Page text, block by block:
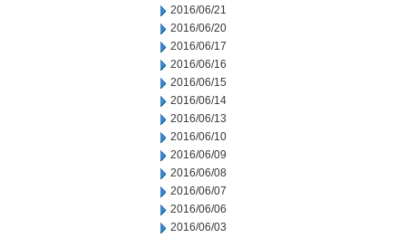
2016/06/21
2016/06/20
2016/06/17
2016/06/16
2016/06/15
2016/06/14
2016/06/13
2016/06/10
2016/06/09
2016/06/08
2016/06/07
2016/06/06
2016/06/03